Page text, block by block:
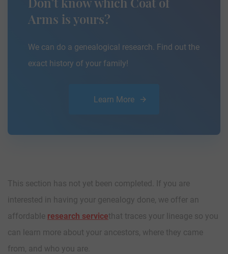
Arms is yours?
We can do a genealogical research. Find out the
exact history of your family!
Learn More
This section has not yet been completed. If you are
interested in having your genealogy done, we offer an
affordable research servicethat traces your lineage so you
can learn more about your ancestors, where they came
from, and who you are.